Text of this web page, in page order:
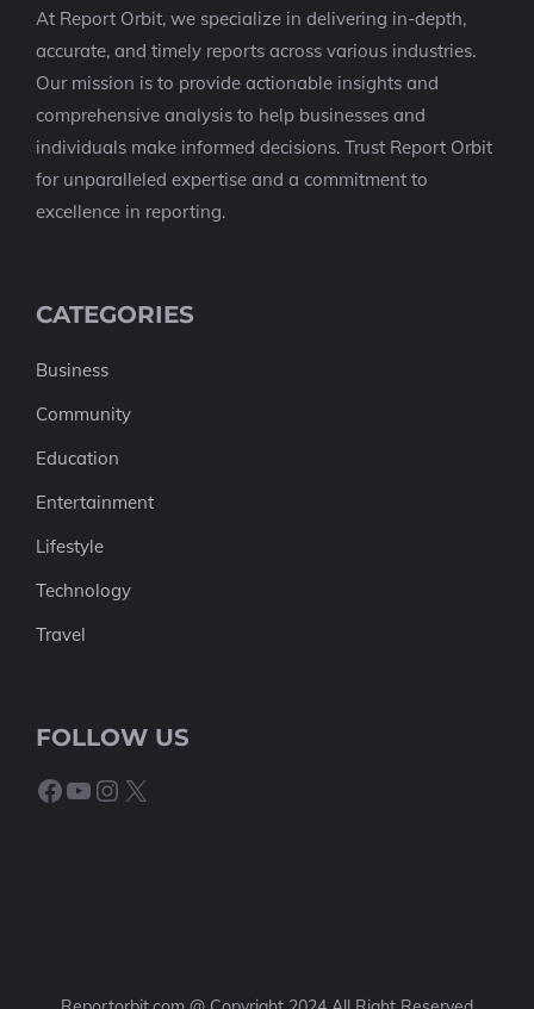
At Report Orbit, we specialize in delivering in-depth,
accurate, and timely reports across various industries.
Our mission is to provide actionable insights and
comprehensive analysis to help businesses and
individuals make informed decisions. Trust Report Orbit
for unparalleled expertise and a commitment to
excellence in reporting.
CATEGORIES
Business
Community
Education
Entertainment
Lifestyle
Technology
Travel
FOLLOW US
Facebook
YouTube
Instagram
X